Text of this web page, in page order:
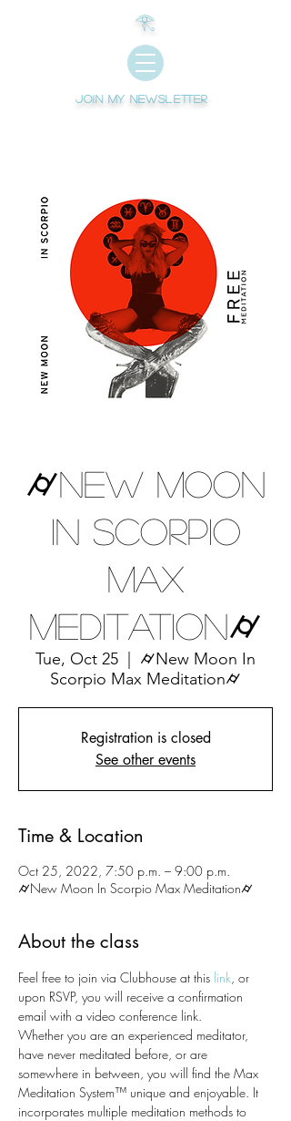
Join My newsletter
𓂀
⌭New Moon
In Scorpio
Max
Meditation⌭
Tue, Oct 25
⌭New Moon In
Scorpio Max Meditation⌭
Registration is closed
See other events
Time & Location
Oct 25, 2022, 7:50 p.m. – 9:00 p.m.
⌭New Moon In Scorpio Max Meditation⌭
About the class
Feel free to join via Clubhouse at this link, or
upon RSVP, you will receive a confirmation
email with a video conference link.
Whether you are an experienced meditator,
have never meditated before, or are
somewhere in between, you will find the Max
Meditation System™ unique and enjoyable. It
incorporates multiple meditation methods to